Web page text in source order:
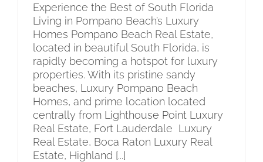
Experience the Best of South Florida
Living in Pompano Beach’s Luxury
Homes Pompano Beach Real Estate,
located in beautiful South Florida, is
rapidly becoming a hotspot for luxury
properties. With its pristine sandy
beaches, Luxury Pompano Beach
Homes, and prime location located
centrally from Lighthouse Point Luxury
Real Estate, Fort Lauderdale Luxury
Real Estate, Boca Raton Luxury Real
Estate, Highland [...]